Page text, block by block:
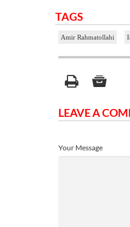
TAGS
Amir Rahmatollahi
LEAVE A
Your Message